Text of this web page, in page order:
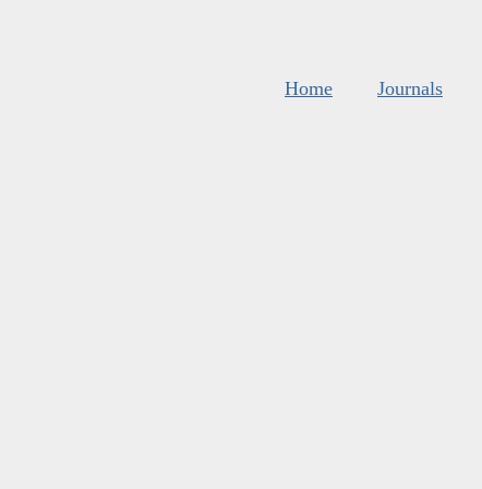
Home Journals